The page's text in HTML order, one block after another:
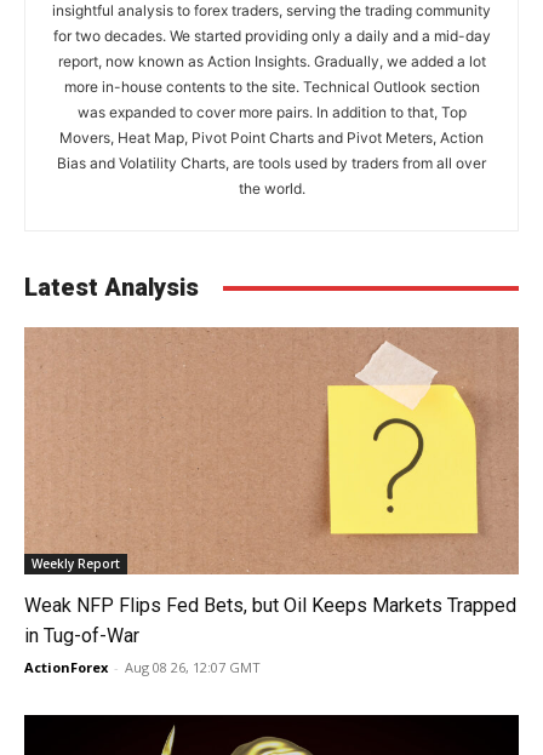
insightful analysis to forex traders, serving the trading community
for two decades. We started providing only a daily and a mid-day
report, now known as Action Insights. Gradually, we added a lot
more in-house contents to the site. Technical Outlook section
was expanded to cover more pairs. In addition to that, Top
Movers, Heat Map, Pivot Point Charts and Pivot Meters, Action
Bias and Volatility Charts, are tools used by traders from all over
the world.
Latest Analysis
Weekly Report
Weak NFP Flips Fed Bets, but Oil Keeps Markets Trapped
in Tug-of-War
ActionForex - Aug 08 26, 12:07 GMT